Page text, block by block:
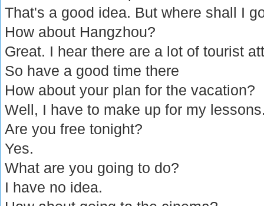
That's a good idea. But where shall I
How about Hangzhou?
Great. I hear there are a lot of tourist
So have a good time there
How about your plan for the vacation?
Well, I have to make up for my
Are you free tonight?
Yes.
What are you going to do?
I have no idea.